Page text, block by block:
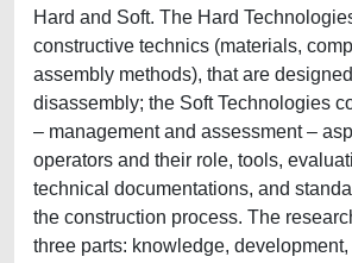
Hard and Soft. The Hard
constructive technics (materials,
assembly methods), that are
disassembly; the Soft Technologies
– management and assessment –
operators and their role, tools,
technical documentations, and
the construction process. The
three parts: knowledge,